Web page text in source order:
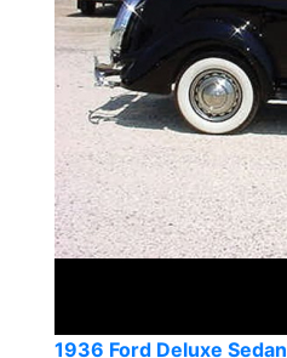
1936 Ford Deluxe Sedan